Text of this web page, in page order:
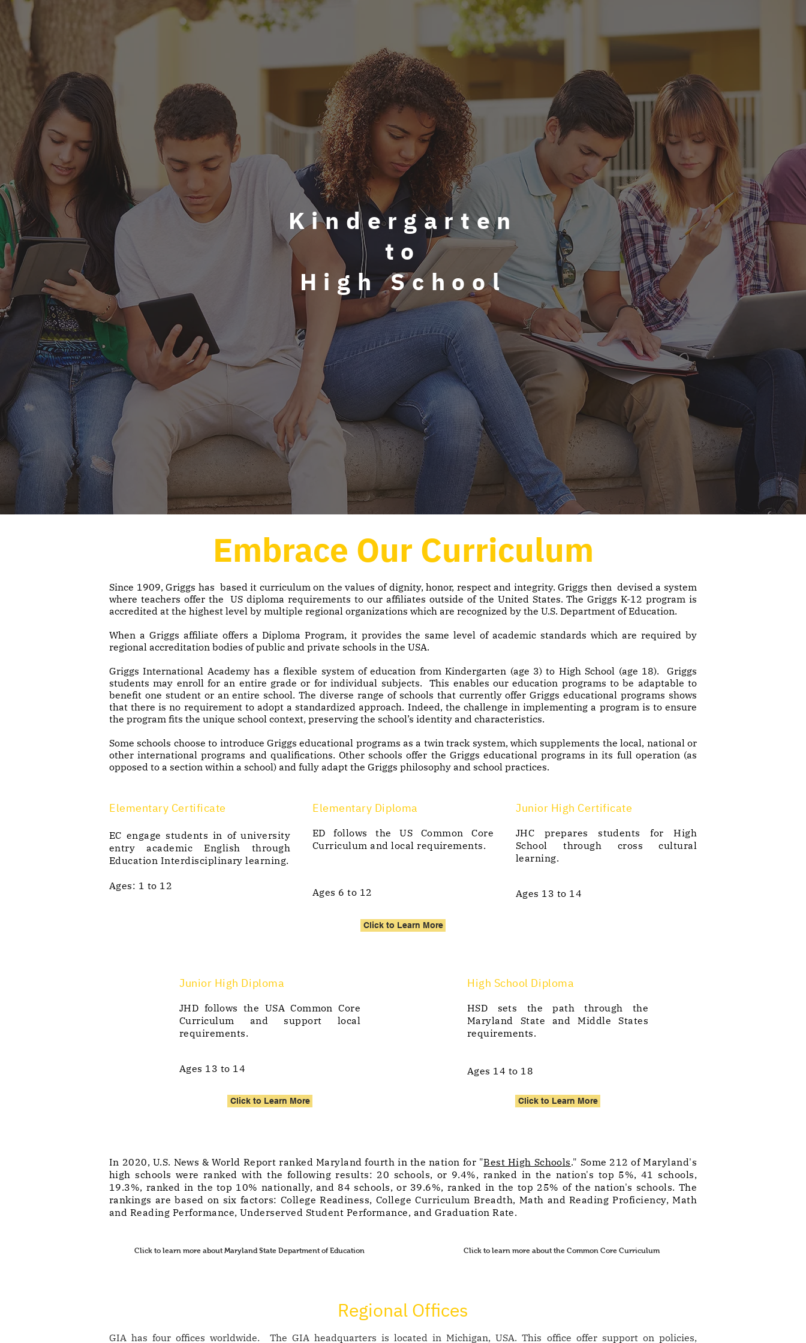
Kindergarten
to
High School
Embrace Our Curriculum
Since 1909, Griggs has based it curriculum on the values of dignity, honor, respect and integrity. Griggs then devised a system
where teachers offer the US diploma requirements to our affiliates outside of the United States. The Griggs K-12 program is
accredited at the highest level by multiple regional organizations which are recognized by the U.S. Department of Education.
When a Griggs affiliate offers a Diploma Program, it provides the same level of academic standards which are required by
regional accreditation bodies of public and private schools in the USA.
Griggs International Academy has a flexible system of education from Kindergarten (age 3) to High School (age 18). Griggs
students may enroll for an entire grade or for individual subjects. This enables our education programs to be adaptable to
benefit one student or an entire school. The diverse range of schools that currently offer Griggs educational programs shows
that there is no requirement to adopt a standardized approach. Indeed, the challenge in implementing a program is to ensure
the program fits the unique school context, preserving the school’s identity and characteristics.
Some schools choose to introduce Griggs educational programs as a twin track system, which supplements the local, national or
other international programs and qualifications. Other schools offer the Griggs educational programs in its full operation (as
opposed to a section within a school) and fully adapt the Griggs philosophy and school practices.
Elementary Certificate
EC engage students in of university
entry academic English through
Education Interdisciplinary learning.
Ages: 1 to 12
Elementary Diploma
ED follows the US Common Core
Curriculum and local requirements.
Ages 6 to 12
Junior High Certificate
JHC prepares students for High
School through cross cultural
learning.
Ages 13 to 14
Click to Learn More
Junior High Diploma
JHD follows the USA Common Core
Curriculum and support local
requirements.
Ages 13 to 14
Click to Learn More
High School Diploma
HSD sets the path through the
Maryland State and Middle States
requirements.
Ages 14 to 18
Click to Learn More
In 2020, U.S. News & World Report ranked Maryland fourth in the nation for "Best High Schools." Some 212 of Maryland's
high schools were ranked with the following results: 20 schools, or 9.4%, ranked in the nation's top 5%, 41 schools,
19.3%, ranked in the top 10% nationally, and 84 schools, or 39.6%, ranked in the top 25% of the nation's schools. The
rankings are based on six factors: College Readiness, College Curriculum Breadth, Math and Reading Proficiency, Math
and Reading Performance, Underserved Student Performance, and Graduation Rate.
Click to learn more about Maryland State Department of Education Click to learn more about the Common Core Curriculum
Regional Offices
GIA has four offices worldwide. The GIA headquarters is located in Michigan, USA. This office offer support on policies,